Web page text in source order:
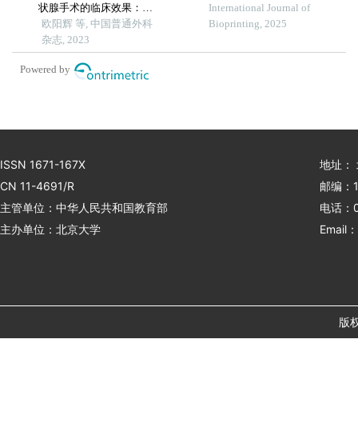
状腺手术的临床效果：附
31例报告
欧阳辉 等, 中国普通外科
杂志, 2023
trapeziometacarpal joint
orthosis using a computed
finite element model
International Journal of
Bioprinting, 2025
Powered by
ISSN 1671-167X
CN 11-4691/R
主管单位：中华人民共和国教育部
主办单位：北京大学
地址：
邮编：
电话
Email
版